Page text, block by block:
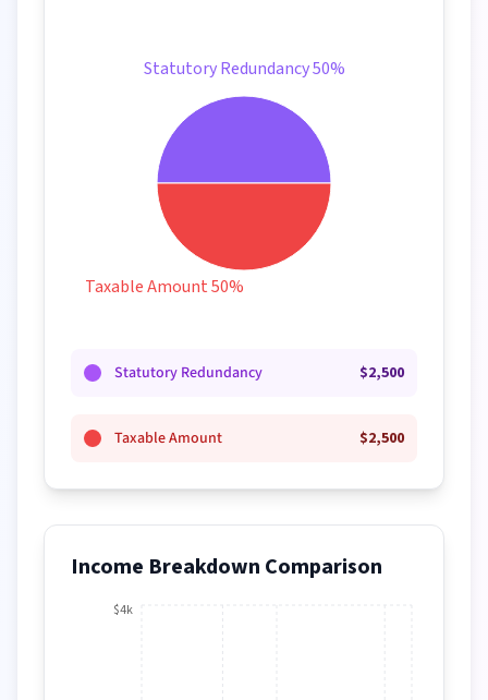
Statutory Redundancy 50%
Taxable Amount 50%
Statutory Redundancy $2,500
Taxable Amount $2,500
Income Breakdown Comparison
$4k